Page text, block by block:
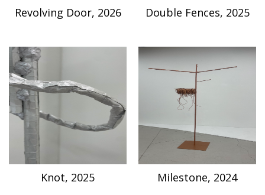
Revolving Door, 2026 Double Fences, 2025
Knot, 2025 Milestone, 2024